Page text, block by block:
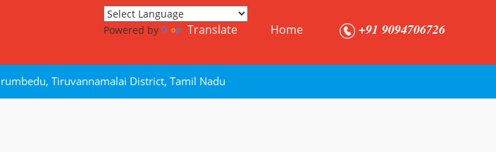
Powered by Translate Home +91 9094706726
Tiruvannamalai District, Tamil Nadu